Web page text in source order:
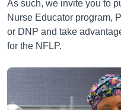
As such, we invite you to
Nurse Educator program,
or DNP and take
for the NFLP.